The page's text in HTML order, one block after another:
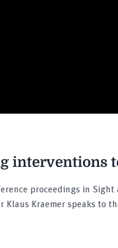
interventions
proceedings in
Kraemer speaks to